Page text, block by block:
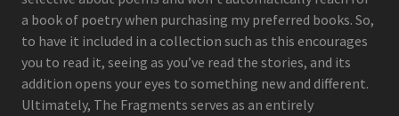
a book of poetry when purchasing my preferred books. So,
to have it included in a collection such as this encourages
you to read it, seeing as you’ve read the stories, and its
addition opens your eyes to something new and different.
Ultimately, The Fragments serves as an entirely